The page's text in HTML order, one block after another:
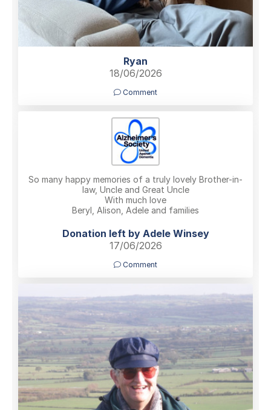
Ryan
18/06/2026
Comment
So many happy memories of a truly lovely Brother-in-
law, Uncle and Great Uncle
With much love
Beryl, Alison, Adele and families
Donation left by Adele Winsey
17/06/2026
Comment